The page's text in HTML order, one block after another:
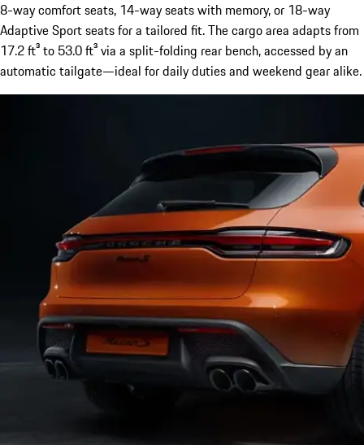
8-way comfort seats, 14-way seats with memory, or 18-way
Adaptive Sport seats for a tailored fit. The cargo area adapts from
17.2 ft³ to 53.0 ft³ via a split-folding rear bench, accessed by an
automatic tailgate—ideal for daily duties and weekend gear alike.